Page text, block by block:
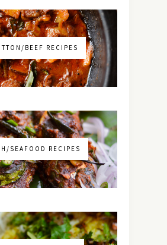
BEEF RECIPES
SEAFOOD RECIPES